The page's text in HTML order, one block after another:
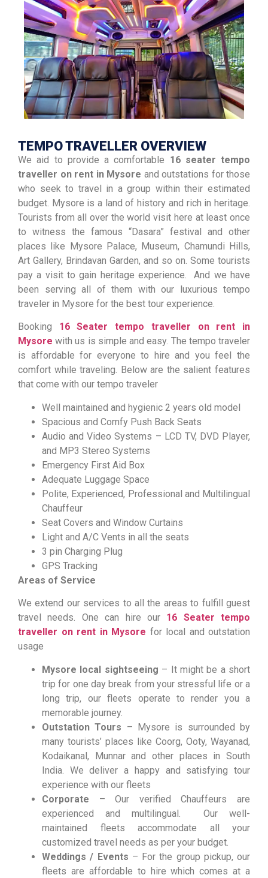
TEMPO TRAVELLER OVERVIEW
We aid to provide a comfortable 16 seater tempo
traveller on rent in Mysore and outstations for those
who seek to travel in a group within their estimated
budget. Mysore is a land of history and rich in heritage.
Tourists from all over the world visit here at least once
to witness the famous “Dasara” festival and other
places like Mysore Palace, Museum, Chamundi Hills,
Art Gallery, Brindavan Garden, and so on. Some tourists
pay a visit to gain heritage experience. And we have
been serving all of them with our luxurious tempo
traveler in Mysore for the best tour experience.
Booking 16 Seater tempo traveller on rent in
Mysore with us is simple and easy. The tempo traveler
is affordable for everyone to hire and you feel the
comfort while traveling. Below are the salient features
that come with our tempo traveler
Well maintained and hygienic 2 years old model
Spacious and Comfy Push Back Seats
Audio and Video Systems – LCD TV, DVD Player,
and MP3 Stereo Systems
Emergency First Aid Box
Adequate Luggage Space
Polite, Experienced, Professional and Multilingual
Chauffeur
Seat Covers and Window Curtains
Light and A/C Vents in all the seats
3 pin Charging Plug
GPS Tracking
Areas of Service
We extend our services to all the areas to fulfill guest
travel needs. One can hire our 16 Seater tempo
traveller on rent in Mysore for local and outstation
usage
Mysore local sightseeing – It might be a short
trip for one day break from your stressful life or a
long trip, our fleets operate to render you a
memorable journey.
Outstation Tours – Mysore is surrounded by
many tourists’ places like Coorg, Ooty, Wayanad,
Kodaikanal, Munnar and other places in South
India. We deliver a happy and satisfying tour
experience with our fleets
Corporate – Our verified Chauffeurs are
experienced and multilingual. Our well-
maintained fleets accommodate all your
customized travel needs as per your budget.
Weddings / Events – For the group pickup, our
fleets are affordable to hire which comes at a